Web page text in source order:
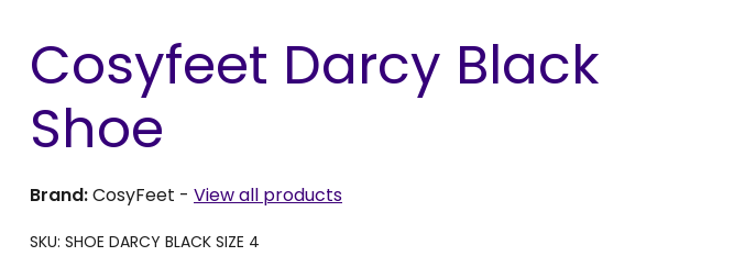
Cosyfeet Darcy Black
Shoe
Brand:CosyFeet - View all products
SKU: SHOE DARCY BLACK SIZE 4